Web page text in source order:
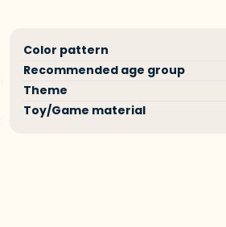
Product
specifications
table
Specification
name
Value
Color pattern
Recommended age group
Theme
Toy/Game material